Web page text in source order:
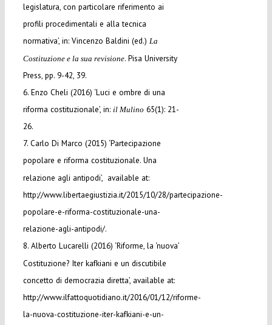
legislatura, con particolare riferimento ai
profili procedimentali e alla tecnica
normativa’, in: Vincenzo Baldini (ed.) La
Costituzione e la sua revisione. Pisa University
Press, pp. 9-42, 39.
6. Enzo Cheli (2016) ‘Luci e ombre di una
riforma costituzionale’, in: il Mulino 65(1): 21-
26.
7. Carlo Di Marco (2015) ‘Partecipazione
popolare e riforma costituzionale. Una
relazione agli antipodi’, available at:
http://www.libertaegiustizia.it/2015/10/28/partecipazione-
popolare-e-riforma-costituzionale-una-
relazione-agli-antipodi/.
8. Alberto Lucarelli (2016) ‘Riforme, la ‘nuova’
Costituzione? Iter kafkiani e un discutibile
concetto di democrazia diretta’, available at:
http://www.ilfattoquotidiano.it/2016/01/12/riforme-
la-nuova-costituzione-iter-kafkiani-e-un-